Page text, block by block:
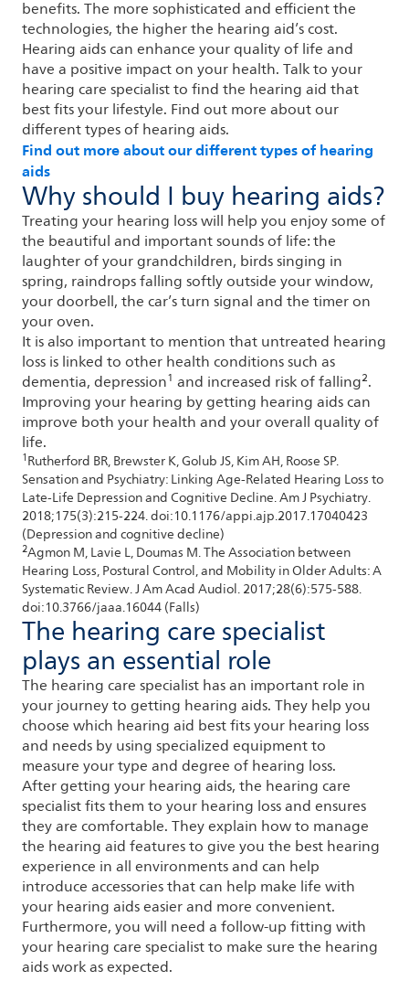
benefits. The more sophisticated and efficient the
technologies, the higher the hearing aid’s cost.
Hearing aids can enhance your quality of life and
have a positive impact on your health. Talk to your
hearing care specialist to find the hearing aid that
best fits your lifestyle. Find out more about our
different types of hearing aids.
Find out more about our different types of hearing
aids
Why should I buy hearing aids?
Treating your hearing loss will help you enjoy some of
the beautiful and important sounds of life: the
laughter of your grandchildren, birds singing in
spring, raindrops falling softly outside your window,
your doorbell, the car’s turn signal and the timer on
your oven.
It is also important to mention that untreated hearing
loss is linked to other health conditions such as
dementia, depression1 and increased risk of falling2.
Improving your hearing by getting hearing aids can
improve both your health and your overall quality of
life.
1Rutherford BR, Brewster K, Golub JS, Kim AH, Roose SP.
Sensation and Psychiatry: Linking Age-Related Hearing Loss to
Late-Life Depression and Cognitive Decline. Am J Psychiatry.
2018;175(3):215-224. doi:10.1176/appi.ajp.2017.17040423
(Depression and cognitive decline)
2Agmon M, Lavie L, Doumas M. The Association between
Hearing Loss, Postural Control, and Mobility in Older Adults: A
Systematic Review. J Am Acad Audiol. 2017;28(6):575-588.
doi:10.3766/jaaa.16044 (Falls)
The hearing care specialist
plays an essential role
The hearing care specialist has an important role in
your journey to getting hearing aids. They help you
choose which hearing aid best fits your hearing loss
and needs by using specialized equipment to
measure your type and degree of hearing loss.
After getting your hearing aids, the hearing care
specialist fits them to your hearing loss and ensures
they are comfortable. They explain how to manage
the hearing aid features to give you the best hearing
experience in all environments and can help
introduce accessories that can help make life with
your hearing aids easier and more convenient.
Furthermore, you will need a follow-up fitting with
your hearing care specialist to make sure the hearing
aids work as expected.